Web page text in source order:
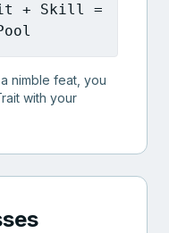
+ Skill =
nimble feat, you
with your